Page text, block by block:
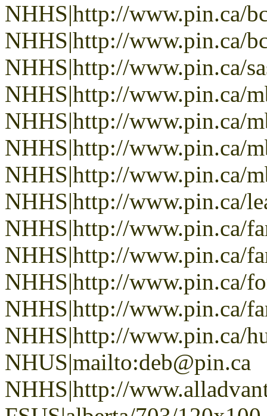
NHHS|http://www.pin.ca/
NHHS|http://www.pin.ca/
NHHS|http://www.pin.ca/
NHHS|http://www.pin.ca/
NHHS|http://www.pin.ca/
NHHS|http://www.pin.ca/
NHHS|http://www.pin.ca/
NHHS|http://www.pin.ca/
NHHS|http://www.pin.ca/
NHHS|http://www.pin.ca/
NHHS|http://www.pin.ca/
NHHS|http://www.pin.ca/
NHHS|http://www.pin.ca/
NHUS|mailto:deb@pin.ca
NHHS|http://